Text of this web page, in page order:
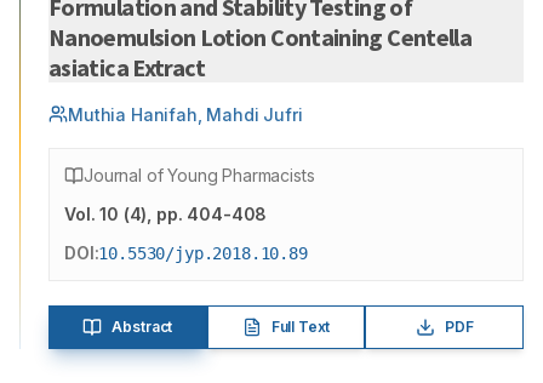
Formulation and Stability Testing of
Nanoemulsion Lotion Containing Centella
asiatica Extract
Muthia Hanifah, Mahdi Jufri
Journal of Young Pharmacists
Vol.10 (4) , pp. 404-408
DOI:10.5530/jyp.2018.10.89
Abstract Full Text PDF